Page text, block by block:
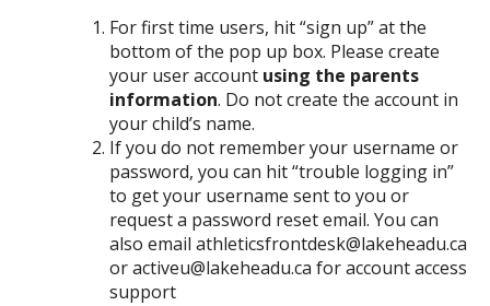
For first time users, hit “sign up” at the
bottom of the pop up box. Please create
your user account using the parents
information. Do not create the account in
your child’s name.
If you do not remember your username or
password, you can hit “trouble logging in”
to get your username sent to you or
request a password reset email. You can
also email athleticsfrontdesk@lakeheadu.ca
or activeu@lakeheadu.ca for account access
support